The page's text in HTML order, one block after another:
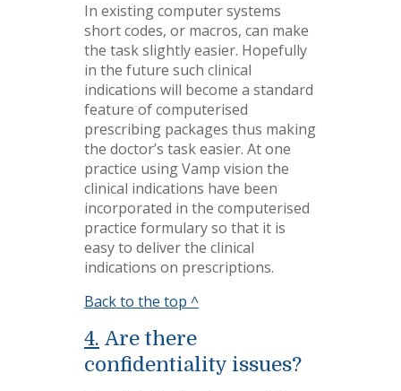
In existing computer systems
short codes, or macros, can make
the task slightly easier. Hopefully
in the future such clinical
indications will become a standard
feature of computerised
prescribing packages thus making
the doctor’s task easier. At one
practice using Vamp vision the
clinical indications have been
incorporated in the computerised
practice formulary so that it is
easy to deliver the clinical
indications on prescriptions.
Back to the top ^
4. Are there
confidentiality issues?